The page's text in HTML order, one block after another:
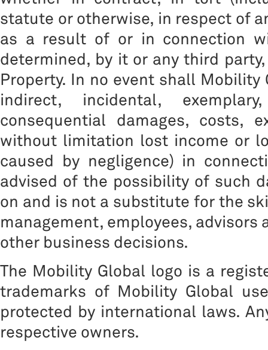
statute or otherwise, in respect of
as a result of or in connection
determined, by it or any third
Property. In no event shall
indirect, incidental,
consequential damages, costs,
without limitation lost income or
caused by negligence) in
advised of the possibility of such
on and is not a substitute for the
management, employees,
other business decisions.
The Mobility Global logo is a
trademarks of Mobility Global
protected by international laws.
respective owners.